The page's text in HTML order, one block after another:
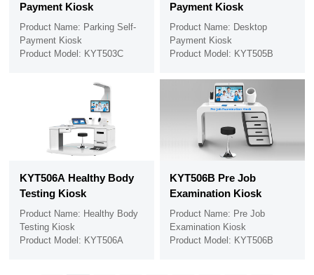
Payment Kiosk
Product Name: Parking Self-
Payment Kiosk
Product Model: KYT503C
Payment Kiosk
Product Name: Desktop
Payment Kiosk
Product Model: KYT505B
KYT506A Healthy Body
Testing Kiosk
Product Name: Healthy Body
Testing Kiosk
Product Model: KYT506A
KYT506B Pre Job
Examination Kiosk
Product Name: Pre Job
Examination Kiosk
Product Model: KYT506B